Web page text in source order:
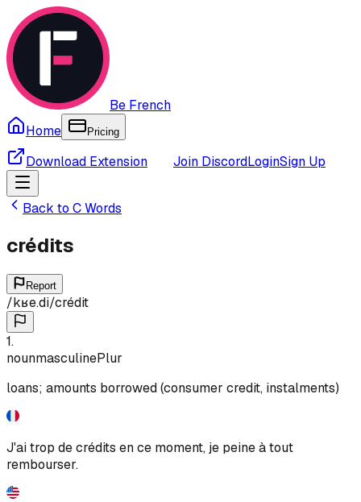
Be French
Home
Pricing
Download Extension Join DiscordLoginSign Up
Back to CWords
crédits
Report
/kʁe.di/crédit
1.
nounmasculinePlur
loans; amounts borrowed (consumer credit, instalments)
J'ai trop de crédits en ce moment, je peine à tout
rembourser.